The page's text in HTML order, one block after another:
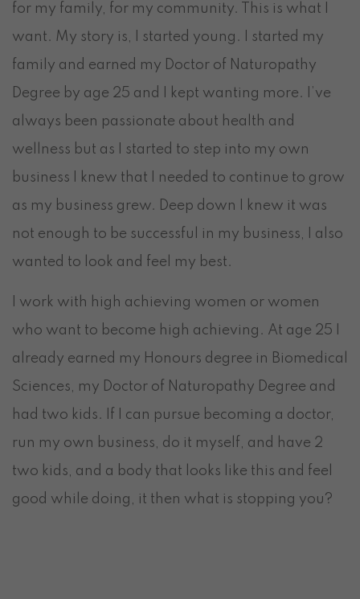
for my family, for my community. This is what I
want. My story is, I started young. I started my
family and earned my Doctor of Naturopathy
Degree by age 25 and I kept wanting more. I’ve
always been passionate about health and
wellness but as I started to step into my own
business I knew that I needed to continue to grow
as my business grew. Deep down I knew it was
not enough to be successful in my business, I also
wanted to look and feel my best.
I work with high achieving women or women
who want to become high achieving. At age 25 I
already earned my Honours degree in Biomedical
Sciences, my Doctor of Naturopathy Degree and
had two kids. If I can pursue becoming a doctor,
run my own business, do it myself, and have 2
two kids, and a body that looks like this and feel
good while doing, it then what is stopping you?